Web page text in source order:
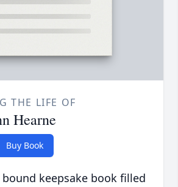
THE LIFE OF
Hearne
Buy Book
keepsake book filled